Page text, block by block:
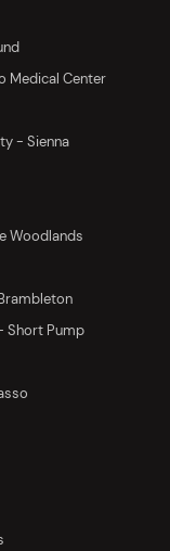
Medical Center
- Sienna
Woodlands
Short Pump